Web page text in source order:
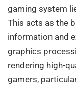
gaming system
This acts as the
information and
graphics
rendering high-
gamers,